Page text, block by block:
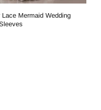
Mermaid Wedding